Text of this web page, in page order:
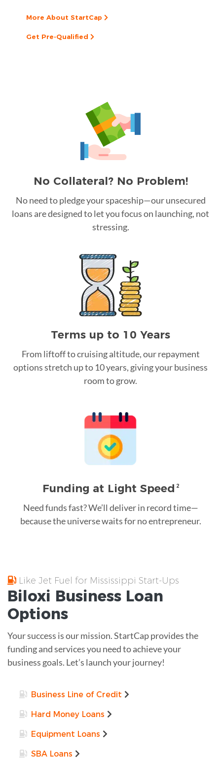
More About StartCap
Get Pre-Qualified
No Collateral? No Problem!
No need to pledge your spaceship—our unsecured
loans are designed to let you focus on launching, not
stressing.
Terms up to 10 Years
From liftoff to cruising altitude, our repayment
options stretch up to 10 years, giving your business
room to grow.
Funding at Light Speed 2
Need funds fast? We’ll deliver in record time—
because the universe waits for no entrepreneur.
Like Jet Fuel for Mississippi Start-Ups
Biloxi Business Loan
Options
Your success is our mission. StartCap provides the
funding and services you need to achieve your
business goals. Let’s launch your journey!
Business Line of Credit
Hard Money Loans
Equipment Loans
SBA Loans